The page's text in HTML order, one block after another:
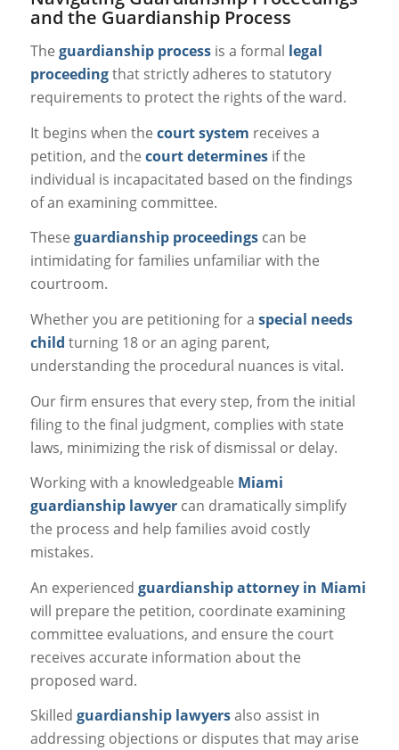
and the Guardianship Process
The guardianship processis a formal legal
proceedingthat strictly adheres to statutory
requirements to protect the rights of the ward.
It begins when the court system receives a
petition, and the court determinesif the
individual is incapacitated based on the findings
of an examining committee.
These guardianship proceedingscan be
intimidating for families unfamiliar with the
courtroom.
Whether you are petitioning for a special needs
child turning 18 or an aging parent,
understanding the procedural nuances is vital.
Our firm ensures that every step, from the initial
filing to the final judgment, complies with state
laws, minimizing the risk of dismissal or delay.
Working with a knowledgeable Miami
guardianship lawyercan dramatically simplify
the process and help families avoid costly
mistakes.
An experienced guardianship attorney in Miami
will prepare the petition, coordinate examining
committee evaluations, and ensure the court
receives accurate information about the
proposed ward.
Skilled guardianship lawyersalso assist in
addressing objections or disputes that may arise